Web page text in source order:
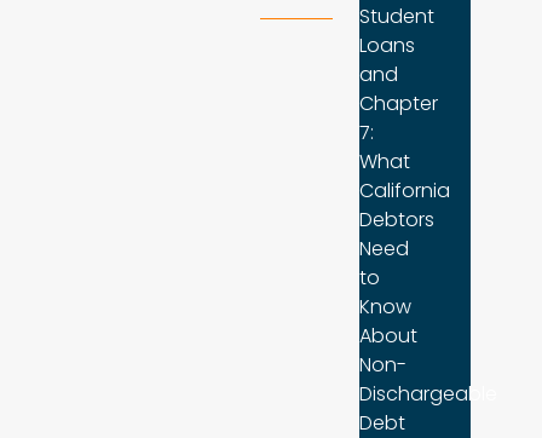
Student
Loans
and
Chapter
7:
What
California
Debtors
Need
to
Know
About
Non-
Dischargeable
Debt